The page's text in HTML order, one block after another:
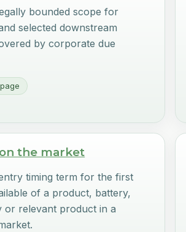
bounded scope for
selected downstream
by corporate due
the market
timing term for the first
of a product, battery,
or relevant product in a